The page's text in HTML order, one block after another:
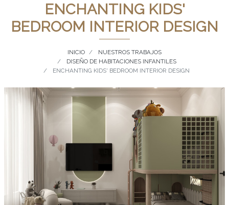
ENCHANTING KIDS'
BEDROOM INTERIOR DESIGN
INICIO
NUESTROS TRABAJOS
DISEÑO DE HABITACIONES INFANTILES
ENCHANTING KIDS' BEDROOM INTERIOR DESIGN